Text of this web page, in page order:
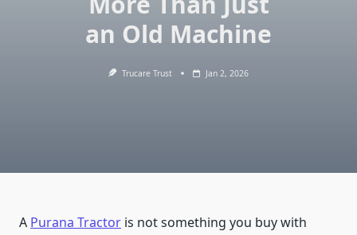
an Old Machine
Trucare Trust Jan 2, 2026
A Purana Tractor is not something you buy with